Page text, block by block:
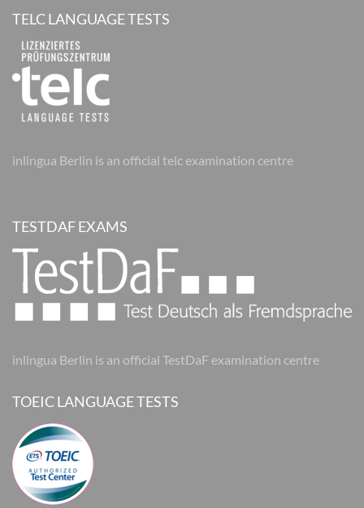
TELC LANGUAGE TESTS
inlingua Berlin is an official telc examination centre
TESTDAF EXAMS
inlingua Berlin is an official TestDaF examination centre
TOEIC LANGUAGE TESTS